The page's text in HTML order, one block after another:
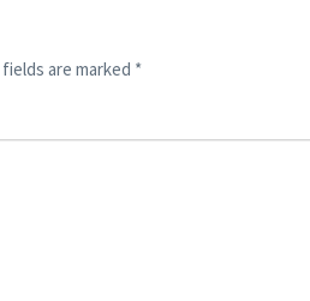
are marked *